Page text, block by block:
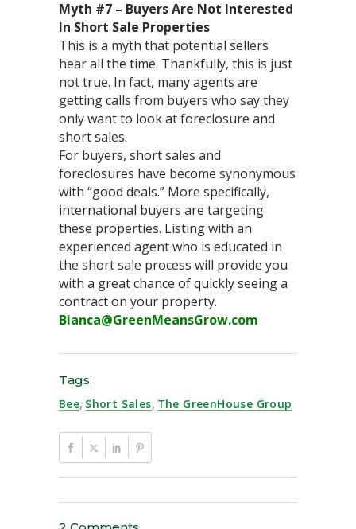
Myth #7 – Buyers Are Not Interested
In Short Sale Properties
This is a myth that potential sellers
hear all the time. Thankfully, this is just
not true. In fact, many agents are
getting calls from buyers who say they
only want to look at foreclosure and
short sales.
For buyers, short sales and
foreclosures have become synonymous
with “good deals.” More specifically,
international buyers are targeting
these properties. Listing with an
experienced agent who is educated in
the short sale process will provide you
with a great chance of quickly seeing a
contract on your property.
Bianca@GreenMeansGrow.com
Tags:
Bee, Short Sales, The GreenHouse Group